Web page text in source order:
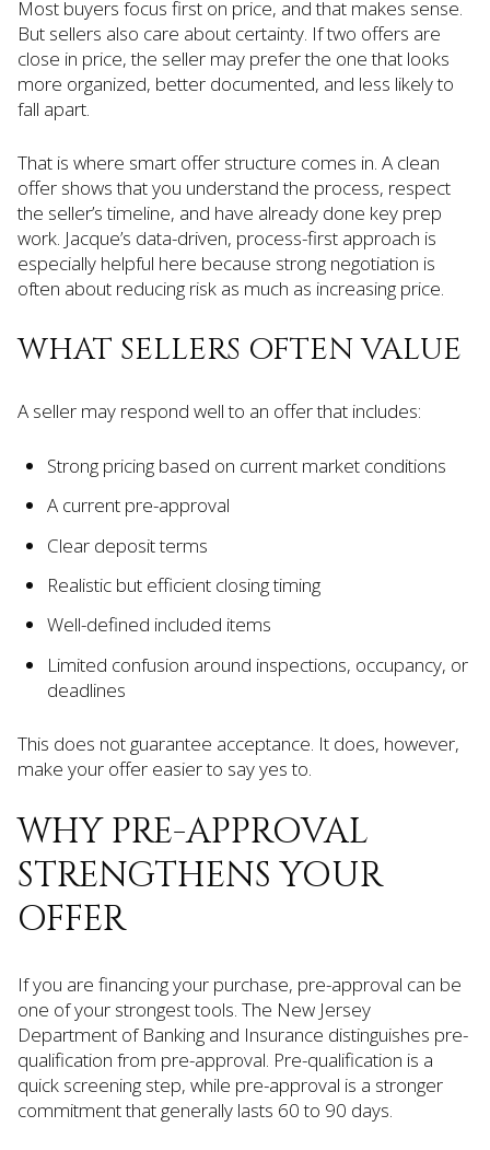
Most buyers focus first on price, and that makes sense.
But sellers also care about certainty. If two offers are
close in price, the seller may prefer the one that looks
more organized, better documented, and less likely to
fall apart.
That is where smart offer structure comes in. A clean
offer shows that you understand the process, respect
the seller’s timeline, and have already done key prep
work. Jacque’s data-driven, process-first approach is
especially helpful here because strong negotiation is
often about reducing risk as much as increasing price.
WHAT SELLERS OFTEN VALUE
A seller may respond well to an offer that includes:
Strong pricing based on current market conditions
A current pre-approval
Clear deposit terms
Realistic but efficient closing timing
Well-defined included items
Limited confusion around inspections, occupancy, or
deadlines
This does not guarantee acceptance. It does, however,
make your offer easier to say yes to.
WHY PRE-APPROVAL
STRENGTHENS YOUR
OFFER
If you are financing your purchase, pre-approval can be
one of your strongest tools. The New Jersey
Department of Banking and Insurance distinguishes pre-
qualification from pre-approval. Pre-qualification is a
quick screening step, while pre-approval is a stronger
commitment that generally lasts 60 to 90 days.